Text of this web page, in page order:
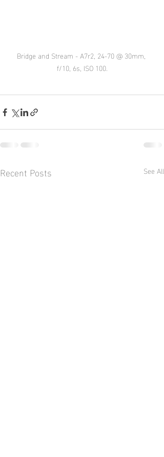
Bridge and Stream - A7r2, 24-70 @ 30mm,
f/10, 6s, ISO 100.
Recent Posts See All